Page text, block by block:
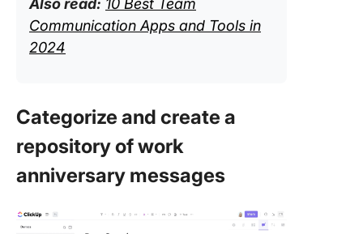
Also read: 10 Best Team
Communication Apps and Tools in
2024
Categorize and create a
repository of work
anniversary messages